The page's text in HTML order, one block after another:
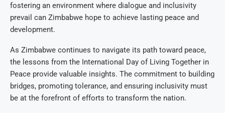
fostering an environment where dialogue and inclusivity
prevail can Zimbabwe hope to achieve lasting peace and
development.
As Zimbabwe continues to navigate its path toward peace,
the lessons from the International Day of Living Together in
Peace provide valuable insights. The commitment to building
bridges, promoting tolerance, and ensuring inclusivity must
be at the forefront of efforts to transform the nation.